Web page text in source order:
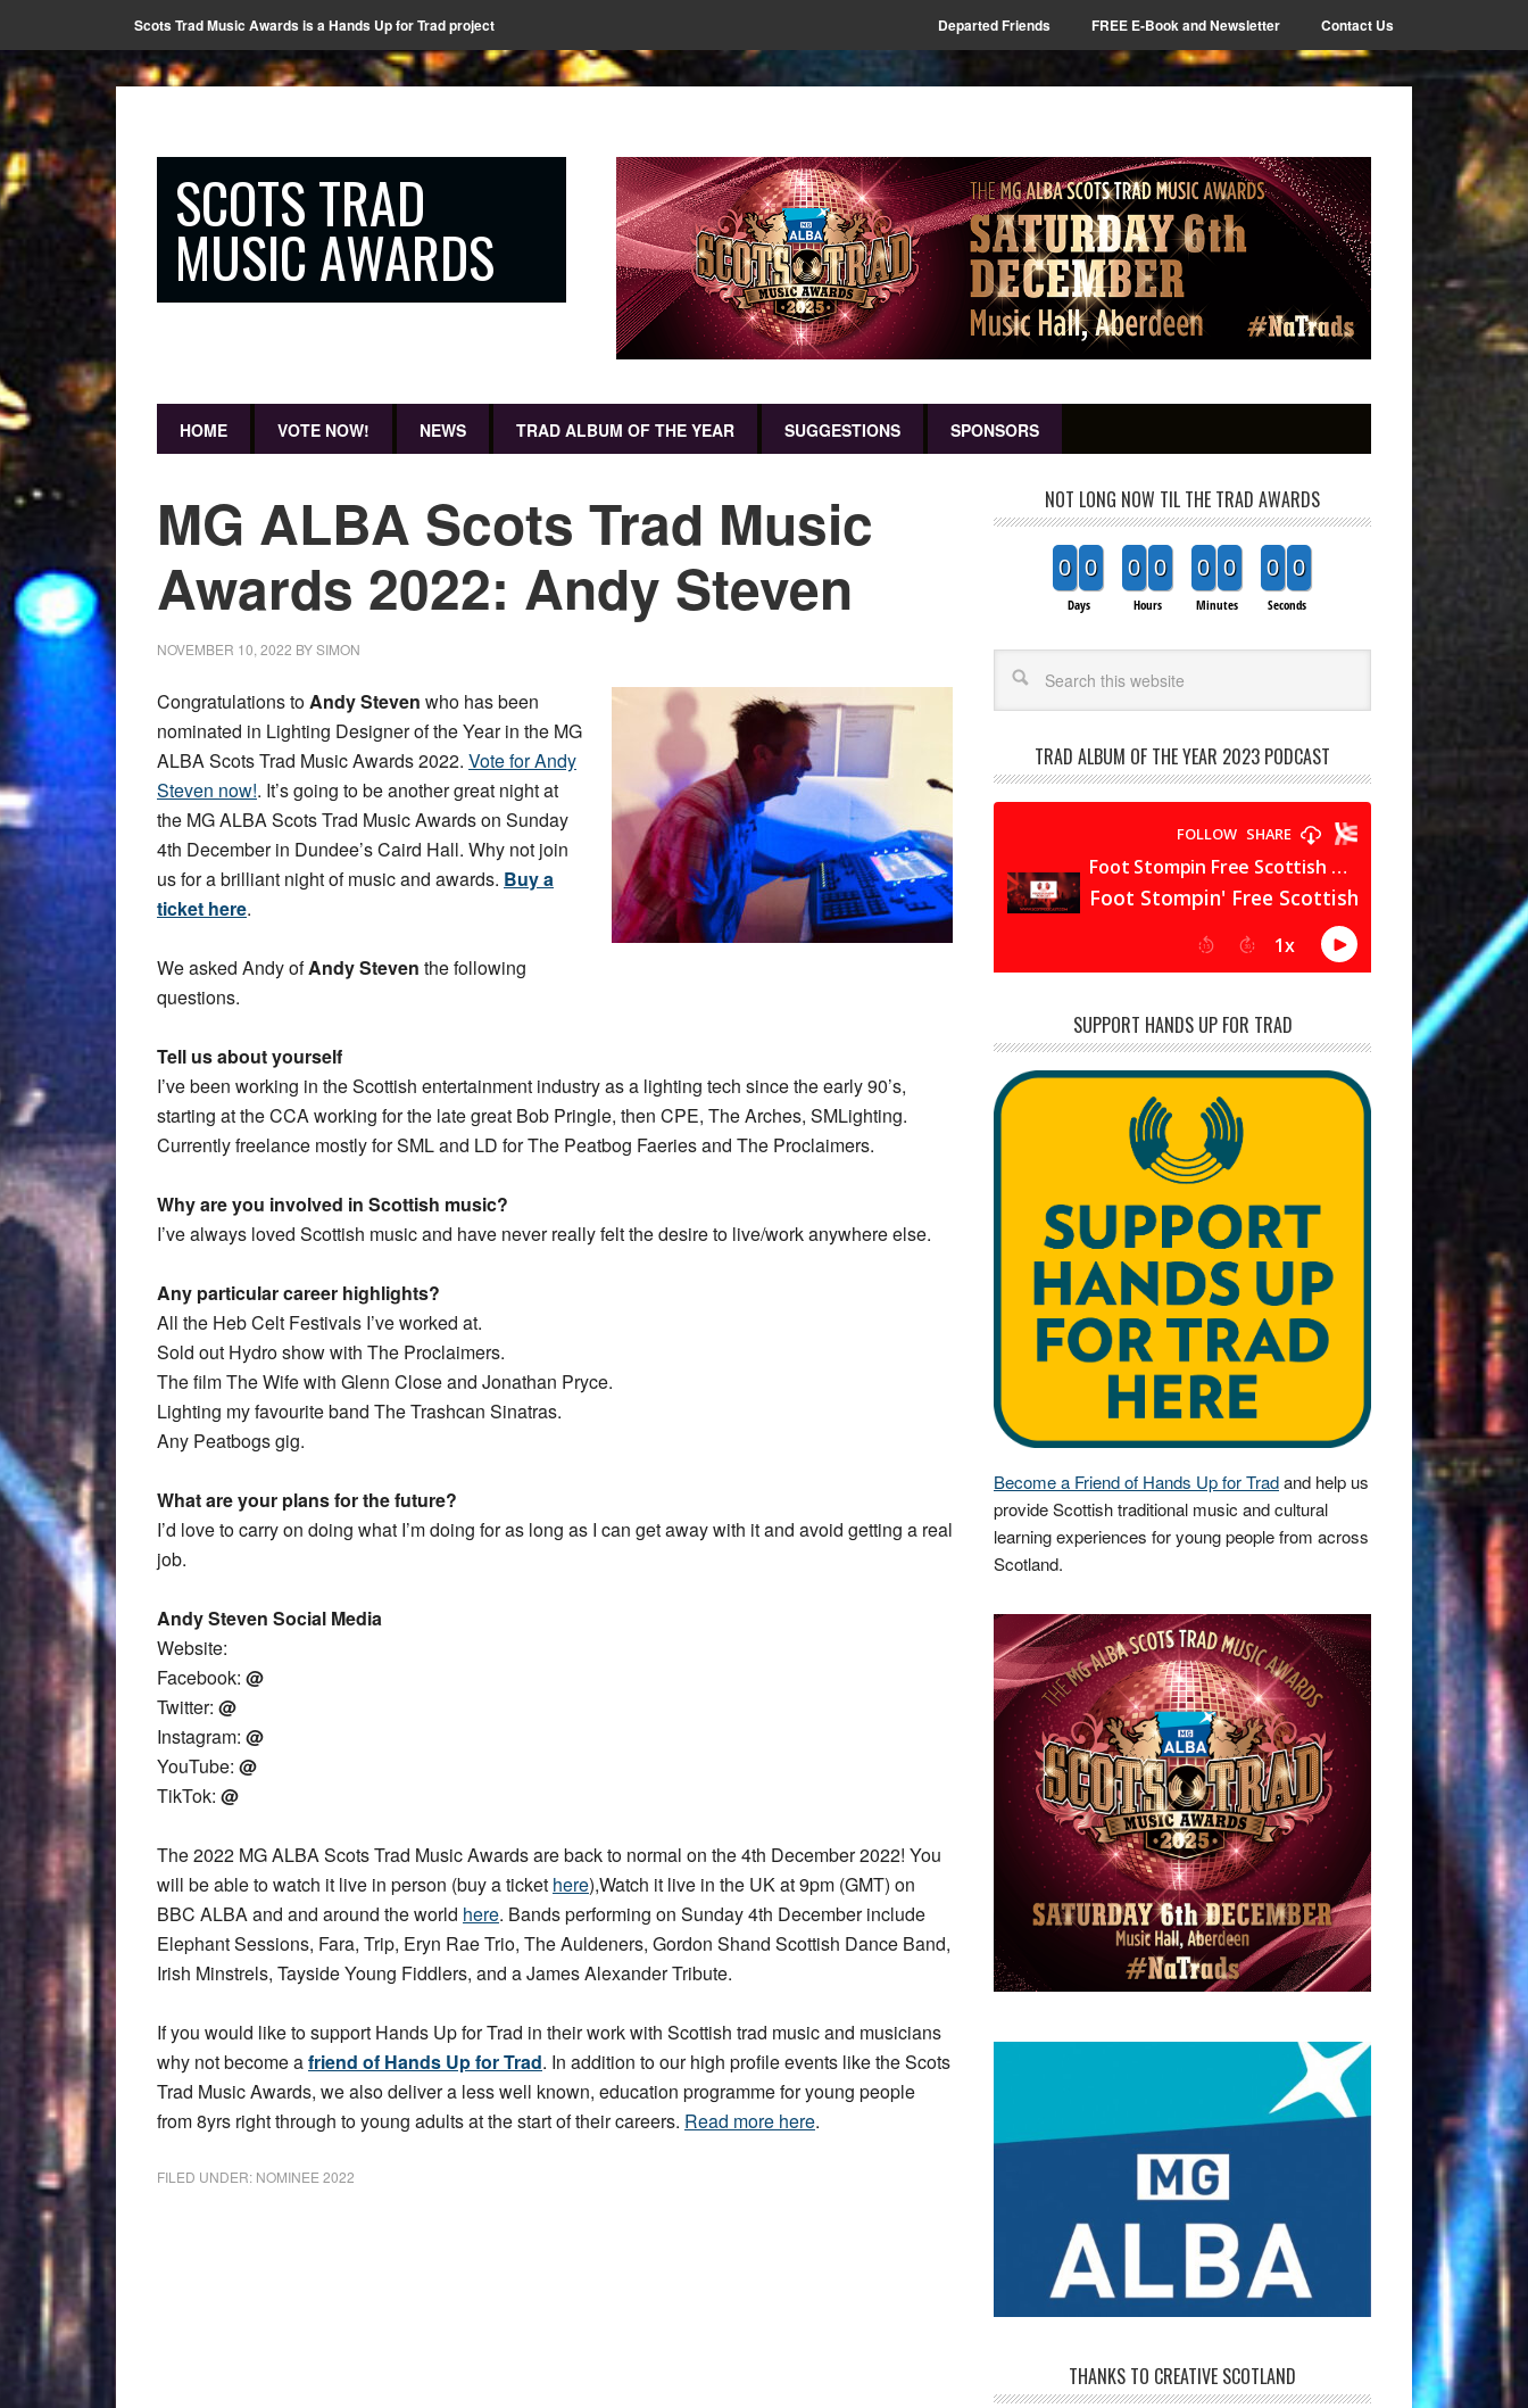
Scots Trad Music Awards is a Hands Up for Trad project Departed Friends FREE E-Book and Newsletter Contact Us
SCOTS TRAD
MUSIC AWARDS
HOME VOTE NOW! NEWS TRAD ALBUM OF THE YEAR SUGGESTIONS SPONSORS
MG ALBA Scots Trad Music
Awards 2022: Andy Steven
NOVEMBER 10, 2022 BYSIMON
Congratulations toAndy Steven who has been
nominated in Lighting Designer of the Year in the MG
ALBA Scots Trad Music Awards 2022. Vote for Andy
Steven now!. It’s going to be another great night at
the MG ALBA Scots Trad Music Awards on Sunday
4th December in Dundee’s Caird Hall. Why not join
us for a brilliant night of music and awards. Buy a
ticket here.
We asked Andy ofAndy Steven the following
questions.
Tell us about yourself
I’ve been working in the Scottish entertainment industry as a lighting tech since the early 90’s,
starting at the CCA working for the late great Bob Pringle, then CPE, The Arches, SMLighting.
Currently freelance mostly for SML and LD for The Peatbog Faeries and The Proclaimers.
Why are you involved in Scottish music?
I’ve always loved Scottish music and have never really felt the desire to live/work anywhere else.
Any particular career highlights?
All the Heb Celt Festivals I’ve worked at.
Sold out Hydro show with The Proclaimers.
The film The Wife with Glenn Close and Jonathan Pryce.
Lighting my favourite band The Trashcan Sinatras.
Any Peatbogs gig.
What are your plans for the future?
I’d love to carry on doing what I’m doing for as long as I can get away with it and avoid getting a real
job.
Andy Steven Social Media
Website:
Facebook: @
Twitter: @
Instagram: @
YouTube: @
TikTok: @
The 2022 MG ALBA Scots Trad Music Awards are back to normal on the 4th December 2022! You
will be able to watch it live in person (buy a ticket here),Watch it live in the UK at 9pm (GMT) on
BBC ALBA and and around the world here. Bands performing on Sunday 4th December include
Elephant Sessions, Fara, Trip, Eryn Rae Trio, The Auldeners, Gordon Shand Scottish Dance Band,
Irish Minstrels, Tayside Young Fiddlers, and a James Alexander Tribute.
If you would like to support Hands Up for Trad in their work with Scottish trad music and musicians
why not become afriend of Hands Up for Trad. In addition to our high profile events like the Scots
Trad Music Awards, we also deliver a less well known, education programme for young people
from 8yrs right through to young adults at the start of their careers. Read more here.
FILED UNDER: NOMINEE 2022
NOT LONG NOW TIL THE TRAD AWARDS
0 0
Days
0 0
Hours
0 0
Minutes
0 0
Seconds
TRAD ALBUM OF THE YEAR 2023 PODCAST
SUPPORT HANDS UP FOR TRAD
Become a Friend of Hands Up for Tradand help us
provide Scottish traditional music and cultural
learning experiences for young people from across
Scotland.
THANKS TO CREATIVE SCOTLAND